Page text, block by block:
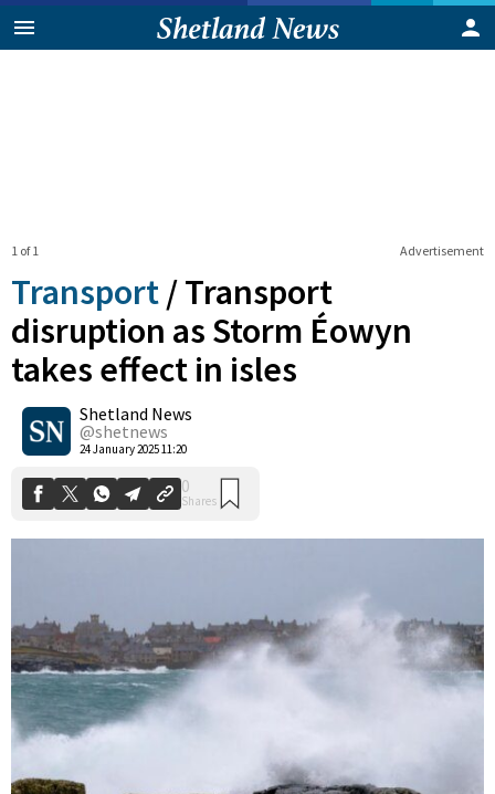
Advertisement
1 of 1
Transport /Transport
disruption as Storm Éowyn
takes effect in isles
Shetland News
@shetnews
24 January 2025 11:20
0
Shares